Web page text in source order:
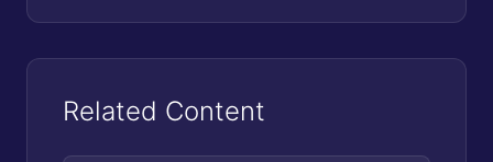
Related Content